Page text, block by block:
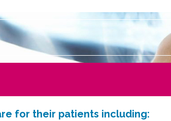
for their patients including: